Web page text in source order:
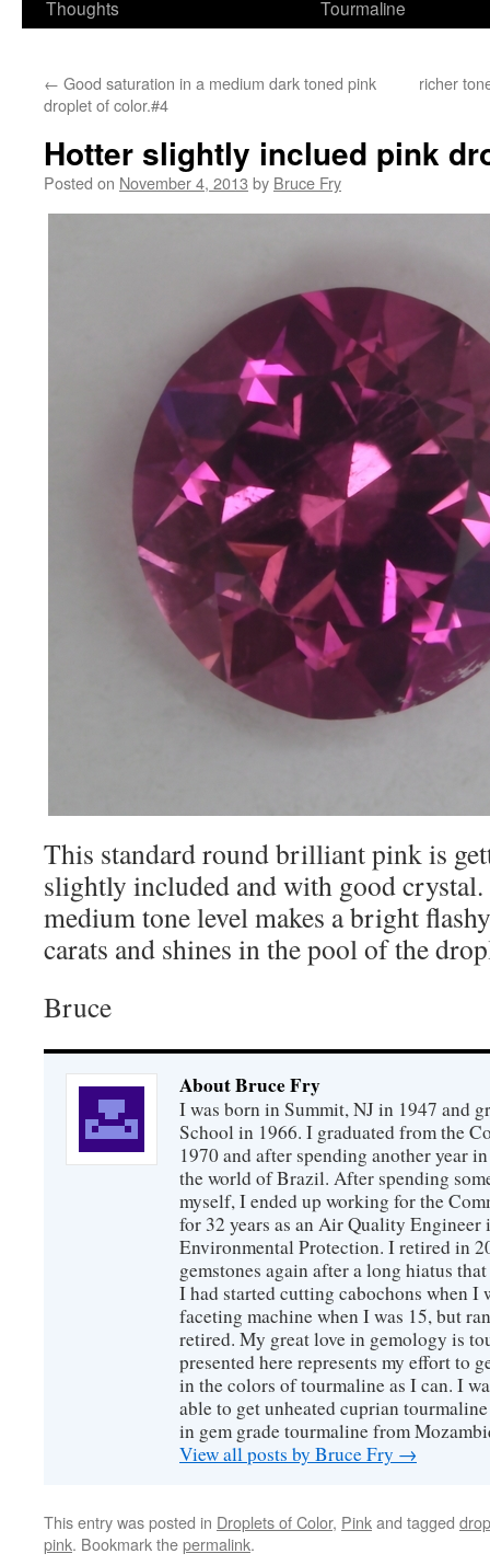
Thoughts
Tourmaline
← Good saturation in a medium dark toned pink
droplet of color.#4
richer
Hotter slightly inclued pink
Posted on November 4, 2013 by Bruce Fry
This standard round brilliant pink is
slightly included and with good
medium tone level makes a bright
carats and shines in the pool of the
Bruce
About Bruce Fry
I was born in Summit, NJ in 1947 and
School in 1966. I graduated from the
1970 and after spending another year
the world of Brazil. After spending
myself, I ended up working for the
for 32 years as an Air Quality Engineer
Environmental Protection. I retired in
gemstones again after a long hiatus
I had started cutting cabochons when I
faceting machine when I was 15, but
retired. My great love in gemology is
presented here represents my effort to
in the colors of tourmaline as I can. I
able to get unheated cuprian
in gem grade tourmaline from
View all posts by Bruce Fry →
This entry was posted in Droplets of Color, Pinkand tagged
pink. Bookmark thepermalink.